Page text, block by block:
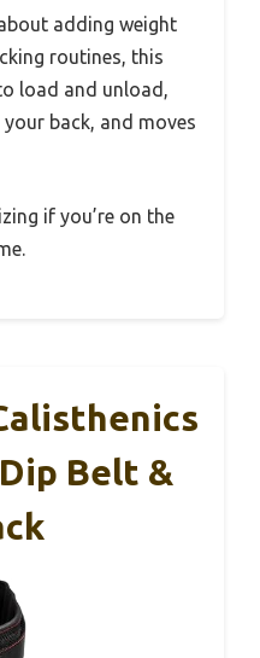
adding weight
routines, this
load and unload,
back, and moves
if you’re on the
Belt &